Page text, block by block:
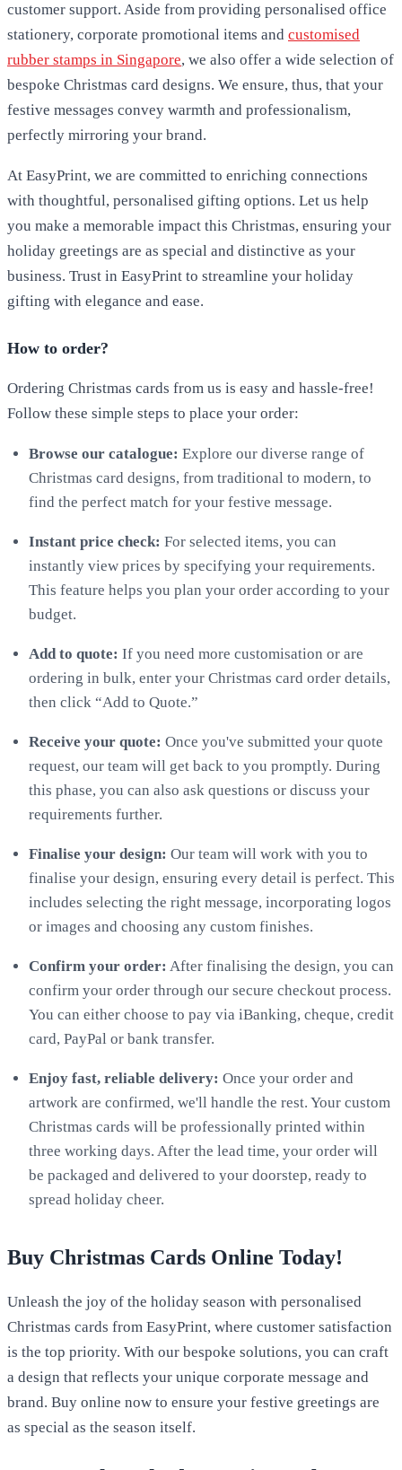
customer support. Aside from providing personalised office
stationery, corporate promotional items and customised
rubber stamps in Singapore, we also offer a wide selection of
bespoke Christmas card designs. We ensure, thus, that your
festive messages convey warmth and professionalism,
perfectly mirroring your brand.
At EasyPrint, we are committed to enriching connections
with thoughtful, personalised gifting options. Let us help
you make a memorable impact this Christmas, ensuring your
holiday greetings are as special and distinctive as your
business. Trust in EasyPrint to streamline your holiday
gifting with elegance and ease.
How to order?
Ordering Christmas cards from us is easy and hassle-free!
Follow these simple steps to place your order:
Browse our catalogue: Explore our diverse range of
Christmas card designs, from traditional to modern, to
find the perfect match for your festive message.
Instant price check: For selected items, you can
instantly view prices by specifying your requirements.
This feature helps you plan your order according to your
budget.
Add to quote: If you need more customisation or are
ordering in bulk, enter your Christmas card order details,
then click “Add to Quote.”
Receive your quote: Once you've submitted your quote
request, our team will get back to you promptly. During
this phase, you can also ask questions or discuss your
requirements further.
Finalise your design: Our team will work with you to
finalise your design, ensuring every detail is perfect. This
includes selecting the right message, incorporating logos
or images and choosing any custom finishes.
Confirm your order: After finalising the design, you can
confirm your order through our secure checkout process.
You can either choose to pay via iBanking, cheque, credit
card, PayPal or bank transfer.
Enjoy fast, reliable delivery: Once your order and
artwork are confirmed, we'll handle the rest. Your custom
Christmas cards will be professionally printed within
three working days. After the lead time, your order will
be packaged and delivered to your doorstep, ready to
spread holiday cheer.
Buy Christmas Cards Online Today!
Unleash the joy of the holiday season with personalised
Christmas cards from EasyPrint, where customer satisfaction
is the top priority. With our bespoke solutions, you can craft
a design that reflects your unique corporate message and
brand. Buy online now to ensure your festive greetings are
as special as the season itself.